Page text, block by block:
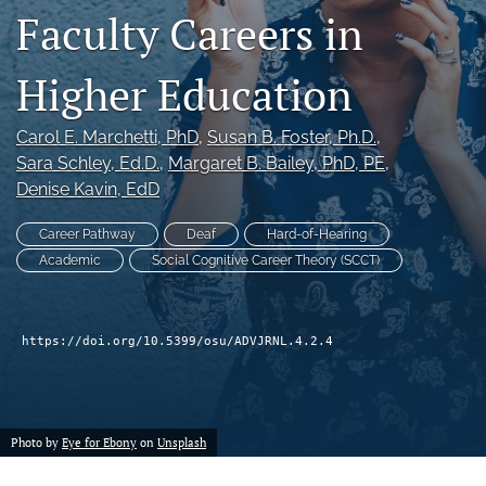
(formerly
Twitter)
(opens
in
a
new
tab)
Facebook
(opens
in
a
new
tab)
LinkedIn
(opens
in
a
new
tab)
RSS
feed
(opens
modal
with
a
feed)
Faculty Careers in
Higher Education
Carol E. Marchetti, PhD, Susan B. Foster, Ph.D.,
Sara Schley, Ed.D., Margaret B. Bailey, PhD, PE,
Denise Kavin, EdD
Career Pathway Deaf
Hard-of-Hearing
Academic
Social Cognitive Career Theory (SCCT)
https://doi.org/10.5399/osu/ADVJRNL.4.2.4
Photo by Eye for Ebony on Unsplash